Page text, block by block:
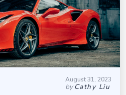
August 31, 2023
byCathy Liu